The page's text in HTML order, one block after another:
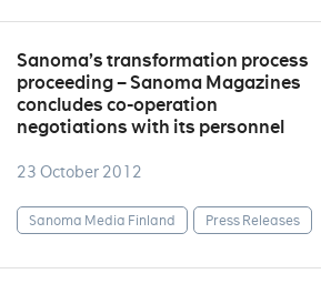
Sanoma’s transformation process
proceeding – Sanoma Magazines
concludes co-operation
negotiations with its personnel
23 October 2012
Sanoma Media Finland Press Releases